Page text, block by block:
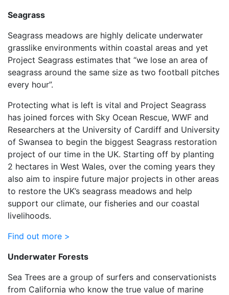
Seagrass
Seagrass meadows are highly delicate underwater
grasslike environments within coastal areas and yet
Project Seagrass estimates that “we lose an area of
seagrass around the same size as two football pitches
every hour”.
Protecting what is left is vital and Project Seagrass
has joined forces with Sky Ocean Rescue, WWF and
Researchers at the University of Cardiff and University
of Swansea to begin the biggest Seagrass restoration
project of our time in the UK. Starting off by planting
2 hectares in West Wales, over the coming years they
also aim to inspire future major projects in other areas
to restore the UK’s seagrass meadows and help
support our climate, our fisheries and our coastal
livelihoods.
Find out more >
Underwater Forests
Sea Trees are a group of surfers and conservationists
from California who know the true value of marine